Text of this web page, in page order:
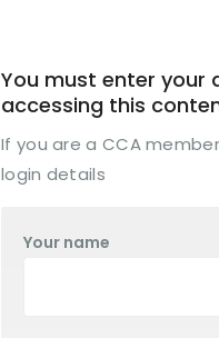
You must enter your
accessing this
If you are a CCA
login details
Your name